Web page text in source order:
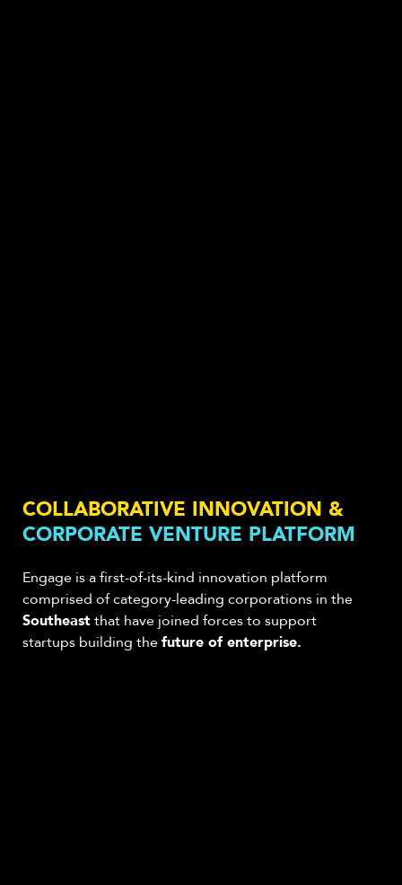
COLLABORATIVE INNOVATION &
CORPORATE VENTURE PLATFORM
Engage is a first-of-its-kind innovation platform
comprised of category-leading corporations in the
Southeastthat have joined forces to support
startups building thefuture of enterprise.